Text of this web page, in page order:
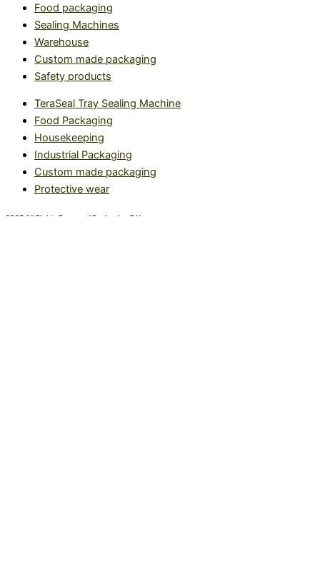
Food packaging
Sealing Machines
Warehouse
Custom made packaging
Safety products
TeraSeal Tray Sealing Machine
Food Packaging
Housekeeping
Industrial Packaging
Custom made packaging
Protective wear
2025 All Rights Reserved Packaging R Us.